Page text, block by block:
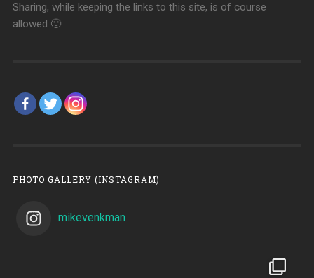
Sharing, while keeping the links to this site, is of course
allowed 🙂
PHOTO GALLERY (INSTAGRAM)
mikevenkman